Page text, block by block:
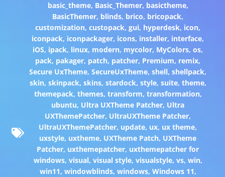
basic_theme, Basic_Themer, basictheme,
BasicThemer, blinds, brico, bricopack,
customization,custopack,gui, hyperdesk, icon,
iconpack, iconpackager, icons, installer, interface,
iOS, ipack, linux, modern, mycolor, MyColors,os,
pack, pakager, patch, patcher, Premium, remix,
Secure UxTheme,SecureUxTheme,shell,shellpack,
skin, skinpack, skins, stardock, style, suite, theme,
themepack, themes, transform, transformation,
ubuntu, Ultra UXTheme Patcher, Ultra
UXThemePatcher, UltraUXTheme Patcher,
UltraUXThemePatcher, update, ux, ux theme,
uxstyle, uxtheme, UXTheme Patch, UXTheme
Patcher, uxthemepatcher, uxthemepatcher for
windows, visual, visual style, visualstyle, vs, win,
win11, windowblinds, windows, Windows 11,